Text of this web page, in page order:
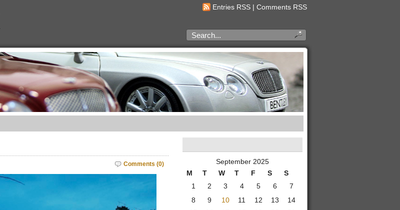
Entries RSS | Comments RSS
Comments (0)
September 2025
M
T W T F S S
1 2 3 4 5 6
7
8
9 10 11 12 13
14